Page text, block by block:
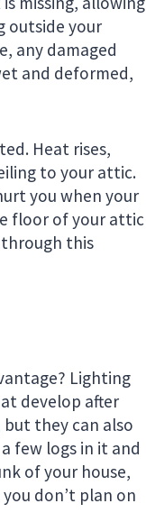
outside your
any damaged
and deformed,
Heat rises,
to your attic.
you when your
floor of your attic
this
Lighting
develop after
they can also
few logs in it and
of your house,
don’t plan on